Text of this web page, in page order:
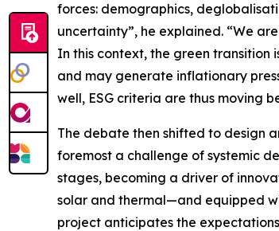
forces: demographics,
uncertainty”, he explained. “We
In this context, the green transition
and may generate inflationary
well, ESG criteria are thus moving
The debate then shifted to design
foremost a challenge of systemic
stages, becoming a driver of
solar and thermal—and equipped
project anticipates the